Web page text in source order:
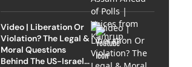
Video | Liberation Or
Violation? The Legal &
Moral Questions
Behind The US-Israel